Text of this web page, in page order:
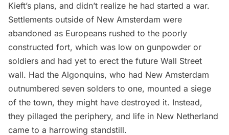
Kieft’s plans, and didn’t realize he had started a war.
Settlements outside of New Amsterdam were
abandoned as Europeans rushed to the poorly
constructed fort, which was low on gunpowder or
soldiers and had yet to erect the future Wall Street
wall. Had the Algonquins, who had New Amsterdam
outnumbered seven solders to one, mounted a siege
of the town, they might have destroyed it. Instead,
they pillaged the periphery, and life in New Netherland
came to a harrowing standstill.